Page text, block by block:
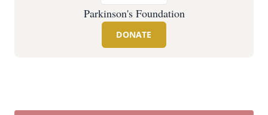
Parkinson's Foundation
DONATE